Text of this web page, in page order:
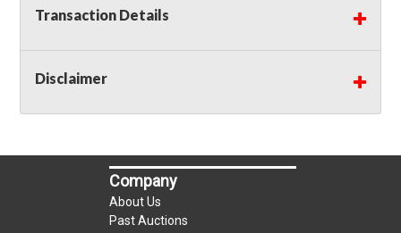
Independent Seller
bidders MUST remove all items won within the
load out times. Items not removed from the
facility will be considered forfeited and no
Winning bidders must also bring your own help
: Shipping is
LOCAL PICK UP ONLY!
Transaction Details
Disclaimer
Company
About Us
Past Auctions